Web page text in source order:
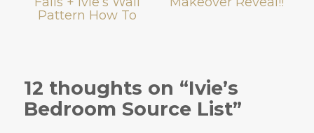
Pattern How To
12 thoughts on “Ivie’s
Bedroom Source List”